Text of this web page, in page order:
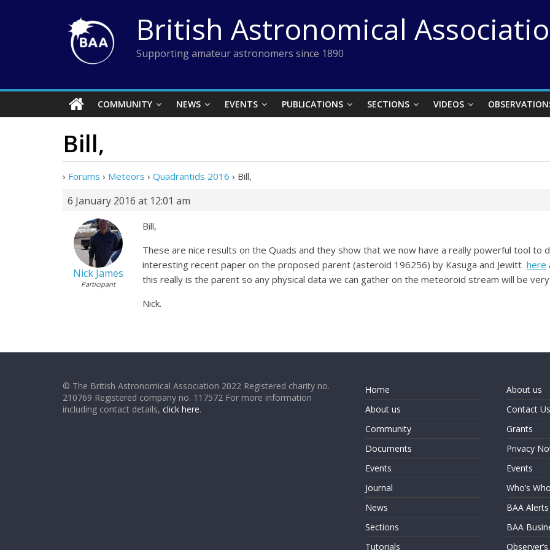
British Astronomical
Supporting amateur astronomers since 1890
COMMUNITY NEWS EVENTS PUBLICATIONS SECTIONS VIDEOS
Bill,
› Forums › Meteors › Quadrantids 2016 › Bill,
6 January 2016 at 12:01 am
Nick James
Participant
Bill,
These are nice results on the Quads and they show that we now have a really powerful tool to
interesting recent paper on the proposed parent (asteroid 196256) by Kasuga and Jewitt here
this really is the parent so any physical data we can gather on the meteoroid stream will be very
Nick.
© The British Astronomical Association 2022 Registered charity no.
210769 Registered company no. 117572 For more information
including contact details, click here.
Home
About us
Community
Documents
Events
Journal
News
Sections
Tutorials
About us
Contact Us
Grants
Privacy
Events
Who’s Who
BAA Alerts
BAA